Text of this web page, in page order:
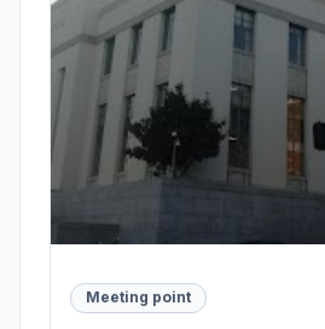
Meeting point